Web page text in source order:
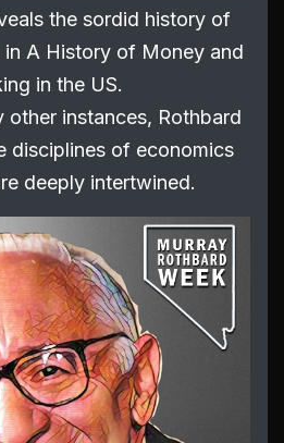
the sordid history of
A History of Money and
in the US.
other instances, Rothbard
disciplines of economics
deeply intertwined.